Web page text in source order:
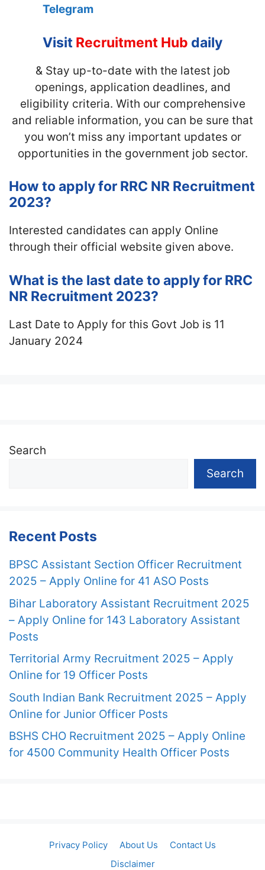
Telegram
Visit Recruitment Hub daily
& Stay up-to-date with the latest job
openings, application deadlines, and
eligibility criteria. With our comprehensive
and reliable information, you can be sure that
you won’t miss any important updates or
opportunities in the government job sector.
How to apply for RRC NR Recruitment
2023?
Interested candidates can apply Online
through their official website given above.
What is the last date to apply for RRC
NR Recruitment 2023?
Last Date to Apply for this Govt Job is 11
January 2024
Search
Search
Recent Posts
BPSC Assistant Section Officer Recruitment
2025 – Apply Online for 41 ASO Posts
Bihar Laboratory Assistant Recruitment 2025
– Apply Online for 143 Laboratory Assistant
Posts
Territorial Army Recruitment 2025 – Apply
Online for 19 Officer Posts
South Indian Bank Recruitment 2025 – Apply
Online for Junior Officer Posts
BSHS CHO Recruitment 2025 – Apply Online
for 4500 Community Health Officer Posts
Privacy Policy About Us
Contact Us
Disclaimer